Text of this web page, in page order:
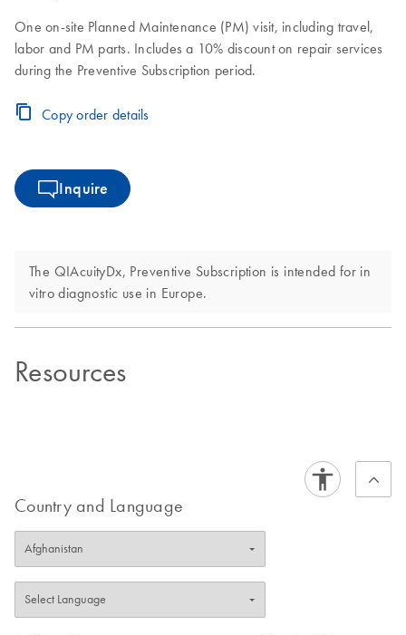
One on-site Planned Maintenance (PM) visit, including travel,
labor and PM parts. Includes a 10% discount on repair services
during the Preventive Subscription period.
Copy order details
Inquire
The QIAcuityDx, Preventive Subscription is intended for in
vitro diagnostic use in Europe.
Resources
Country and Language